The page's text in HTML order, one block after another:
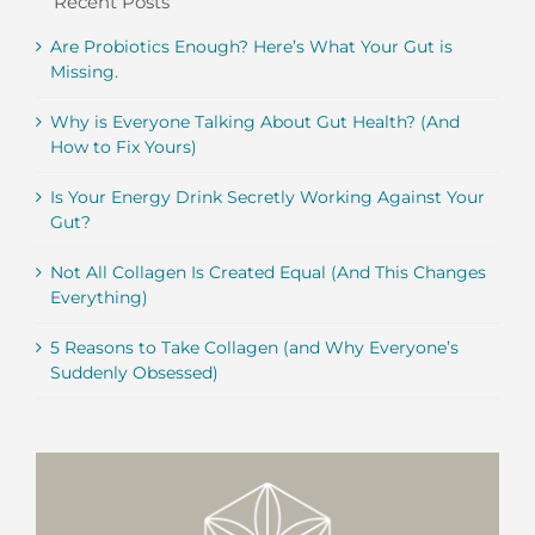
Are Probiotics Enough? Here’s What Your Gut is
Missing.
Why is Everyone Talking About Gut Health? (And
How to Fix Yours)
Is Your Energy Drink Secretly Working Against Your
Gut?
Not All Collagen Is Created Equal (And This Changes
Everything)
5 Reasons to Take Collagen (and Why Everyone’s
Suddenly Obsessed)